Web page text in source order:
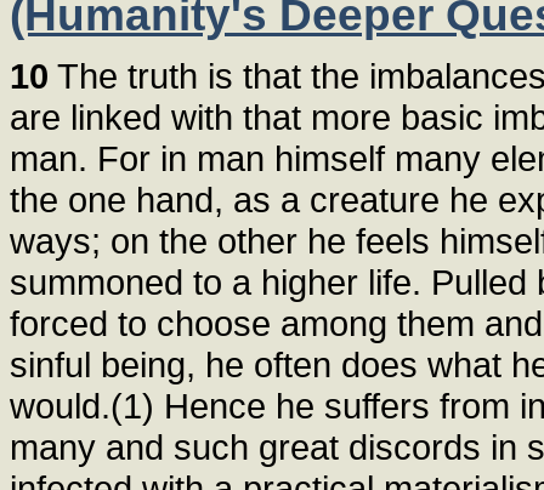
(Humanity's Deeper
10 The truth is that the
are linked with that more basic
man. For in man himself many
the one hand, as a creature he
ways; on the other he feels
summoned to a higher life.
forced to choose among them
sinful being, he often does what
would.(1) Hence he suffers from
many and such great discords in